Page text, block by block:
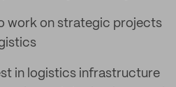
work on strategic projects
in logistics infrastructure